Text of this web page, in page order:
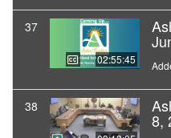
37
02:55:45
38
8,